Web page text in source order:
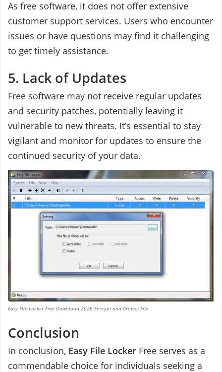
As free software, it does not offer extensive
customer support services. Users who encounter
issues or have questions may find it challenging
to get timely assistance.
5. Lack of Updates
Free software may not receive regular updates
and security patches, potentially leaving it
vulnerable to new threats. It’s essential to stay
vigilant and monitor for updates to ensure the
continued security of your data.
Easy File Locker Free Download 2026 Encrypt and Protect File
Conclusion
In conclusion, Easy File Locker Free serves as a
commendable choice for individuals seeking a